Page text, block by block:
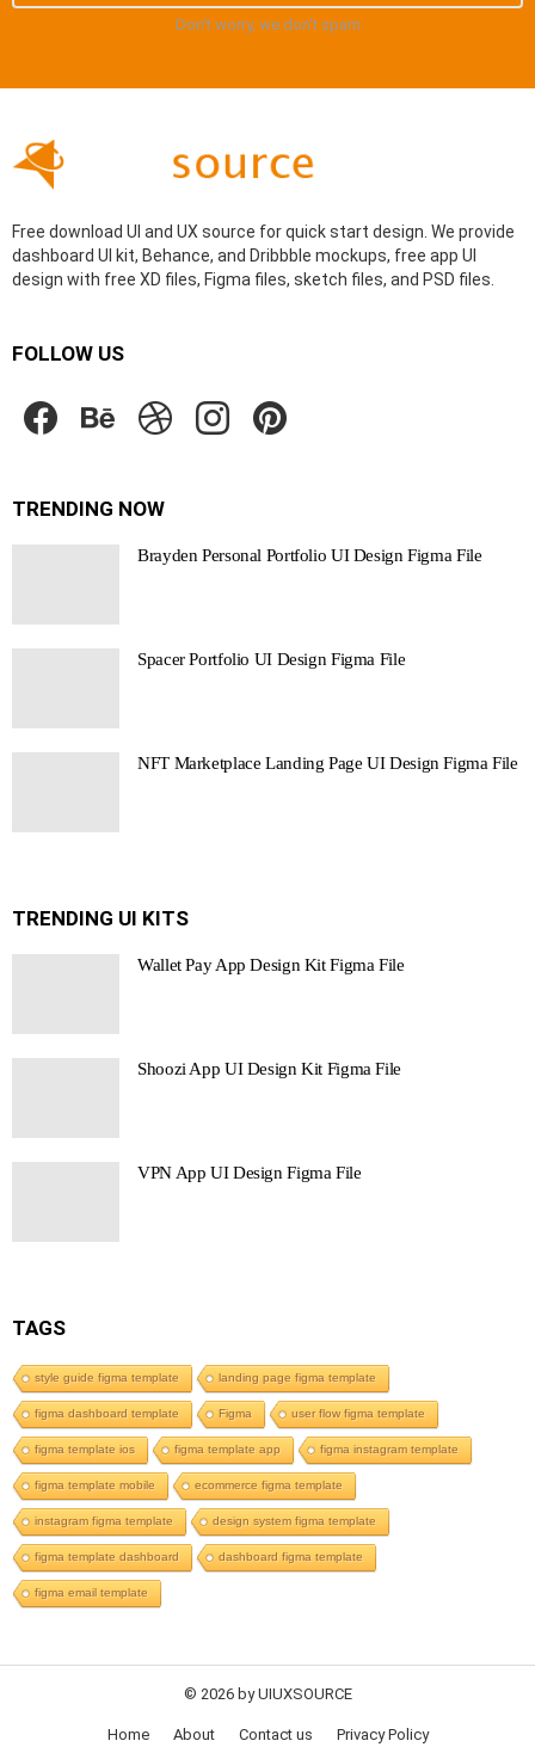
Don't worry, we don't spam
Free download UI and UX source for quick start design. We provide
dashboard UI kit, Behance, and Dribbble mockups, free app UI
design with free XD files, Figma files, sketch files, and PSD files.
FOLLOW US
TRENDING NOW
Brayden Personal Portfolio UI Design Figma File
Spacer Portfolio UI Design Figma File
NFT Marketplace Landing Page UI Design Figma File
TRENDING UI KITS
Wallet Pay App Design Kit Figma File
Shoozi App UI Design Kit Figma File
VPN App UI Design Figma File
TAGS
style guide figma template landing page figma template
figma dashboard template Figma user flow figma template
figma template ios figma template app figma instagram template
figma template mobile ecommerce figma template
instagram figma template design system figma template
figma template dashboard dashboard figma template
figma email template
© 2026 by UIUXSOURCE
Home About Contact us Privacy Policy